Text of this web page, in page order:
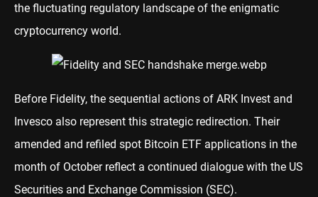
the fluctuating regulatory landscape of the enigmatic
cryptocurrency world.
Before Fidelity, the sequential actions of ARK Invest and
Invesco also represent this strategic redirection. Their
amended and refiled spot Bitcoin ETF applications in the
month of October reflect a continued dialogue with the US
Securities and Exchange Commission (SEC).